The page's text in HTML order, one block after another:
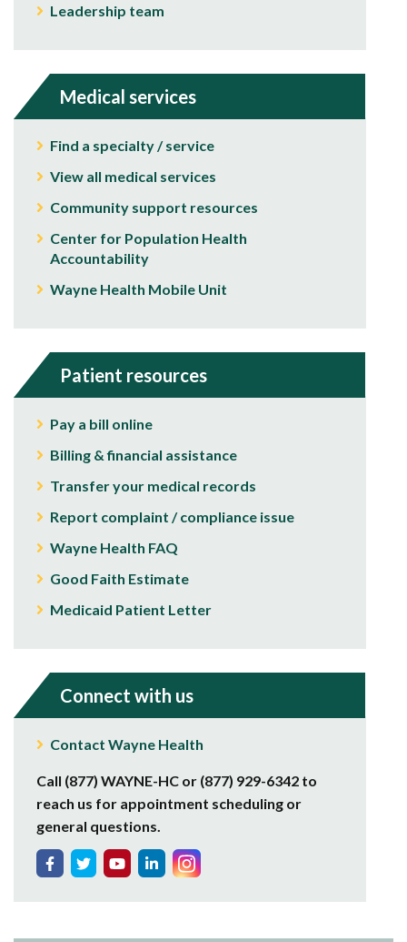
Leadership team
Medical services
Find a specialty / service
View all medical services
Community support resources
Center for Population Health
Accountability
Wayne Health Mobile Unit
Patient resources
Pay a bill online
Billing & financial assistance
Transfer your medical records
Report complaint / compliance issue
Wayne Health FAQ
Good Faith Estimate
Medicaid Patient Letter
Connect with us
Contact Wayne Health
Call (877) WAYNE-HC or (877) 929-6342 to
reach us for appointment scheduling or
general questions.